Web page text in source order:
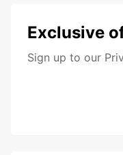
Exclusive
Sign up to our